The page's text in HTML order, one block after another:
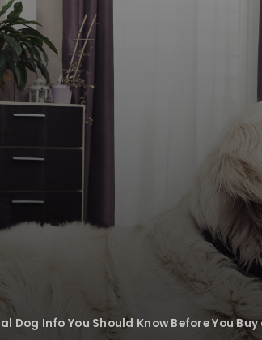
Dog Info You Should Know Before You Buy